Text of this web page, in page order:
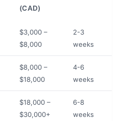
(CAD)
$3,000 –
$8,000
2-3
weeks
$8,000 –
$18,000
4-6
weeks
$18,000 –
$30,000+
6-8
weeks